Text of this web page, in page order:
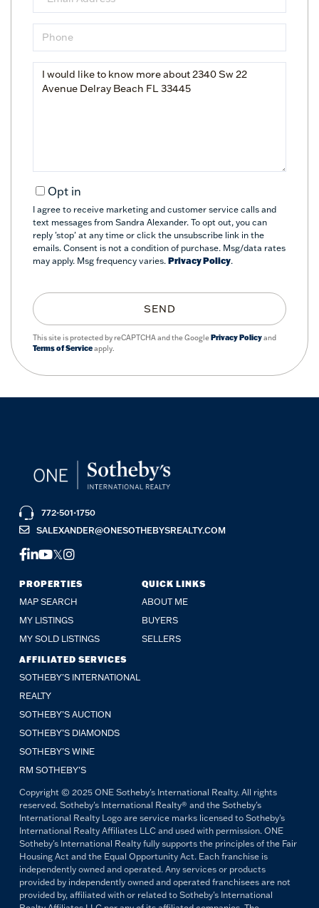
Phone
Questions
Opt in
I agree to receive marketing and customer service calls and
text messages from Sandra Alexander. To opt out, you can
reply 'stop' at any time or click the unsubscribe link in the
emails. Consent is not a condition of purchase. Msg/data rates
may apply. Msg frequency varies. Privacy Policy.
SEND
This site is protected by reCAPTCHA and the GooglePrivacy Policyand
Terms of Serviceapply.
PROPERTIES
MAP SEARCH
MY LISTINGS
MY SOLD LISTINGS
QUICK LINKS
ABOUT ME
BUYERS
SELLERS
AFFILIATED SERVICES
SOTHEBY'S INTERNATIONAL
REALTY
SOTHEBY'S AUCTION
SOTHEBY’S DIAMONDS
SOTHEBY’S WINE
RM SOTHEBY’S
772-501-1750
SALEXANDER@ONESOTHEBYSREALTY.COM
FACEBOOK
LINKEDIN
YOUTUBE
TWITTER
INSTAGRAM
Copyright © 2025 ONE Sotheby's International Realty. All rights
reserved. Sotheby's International Realty® and the Sotheby's
International Realty Logo are service marks licensed to Sotheby's
International Realty Affiliates LLC and used with permission. ONE
Sotheby's International Realty fully supports the principles of the Fair
Housing Act and the Equal Opportunity Act. Each franchise is
independently owned and operated. Any services or products
provided by independently owned and operated franchisees are not
provided by, affiliated with or related to Sotheby's International